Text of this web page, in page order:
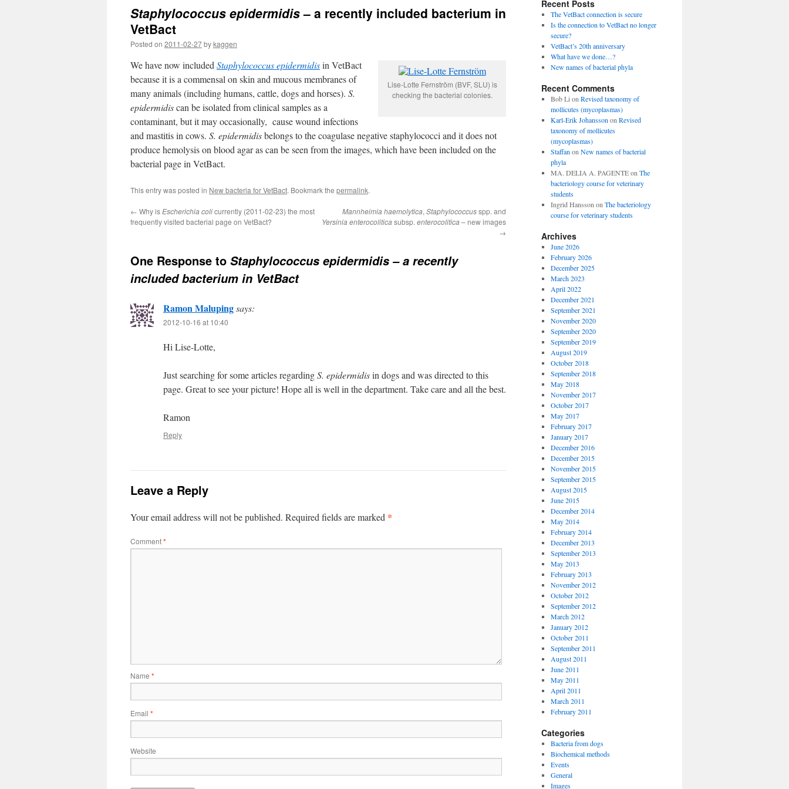
Staphylococcus epidermidis– a recently included bacterium in
VetBact
Posted on 2011-02-27bykaggen
Lise-Lotte Fernström (BVF, SLU) is
checking the bacterial colonies.
We have now included Staphylococcus epidermidisin VetBact
because it is a commensal on skin and mucous membranes of
many animals (including humans, cattle, dogs and horses). S.
epidermidiscan be isolated from clinical samples as a
contaminant, but it may occasionally, cause wound infections
and mastitis in cows. S. epidermidisbelongs to the coagulase negative staphylococci and it does not
produce hemolysis on blood agar as can be seen from the images, which have been included on the
bacterial page in VetBact.
This entry was posted in New bacteria for VetBact. Bookmark the permalink.
← Why isEscherichia colicurrently (2011-02-23) the most
frequently visited bacterial page on VetBact?
Mannheimia haemolytica, Staphylococcusspp. and
Yersinia enterocolitica subsp. enterocolitica – new images
→
One Response to Staphylococcus epidermidis – a recently
included bacterium in VetBact
Ramon Malupingsays:
2012-10-16 at 10:40
Hi Lise-Lotte,
Just searching for some articles regardingS. epidermidisin dogs and was directed to this
page. Great to see your picture! Hope all is well in the department. Take care and all the best.
Ramon
Reply
Leave a Reply
Your email address will not be published. Required fields are marked *
Comment*
Name *
Email *
Website
Recent Posts
The VetBact connection is secure
Is the connection to VetBact no longer
secure?
VetBact’s 20th anniversary
What have we done…?
New names of bacterial phyla
Recent Comments
Bob Li on Revised taxonomy of
mollicutes (mycoplasmas)
Karl-Erik Johansson on Revised
taxonomy of mollicutes
(mycoplasmas)
Staffan on New names of bacterial
phyla
MA. DELIA A. PAGENTEon The
bacteriology course for veterinary
students
Ingrid Hansson on The bacteriology
course for veterinary students
Archives
June 2026
February 2026
December 2025
March 2023
April 2022
December 2021
September 2021
November 2020
September 2020
September 2019
August 2019
October 2018
September 2018
May 2018
November 2017
October 2017
May 2017
February 2017
January 2017
December 2016
December 2015
November 2015
September 2015
August 2015
June 2015
December 2014
May 2014
February 2014
December 2013
September 2013
May 2013
February 2013
November 2012
October 2012
September 2012
March 2012
January 2012
October 2011
September 2011
August 2011
June 2011
May 2011
April 2011
March 2011
February 2011
Categories
Bacteria from dogs
Biochemical methods
Events
General
Images